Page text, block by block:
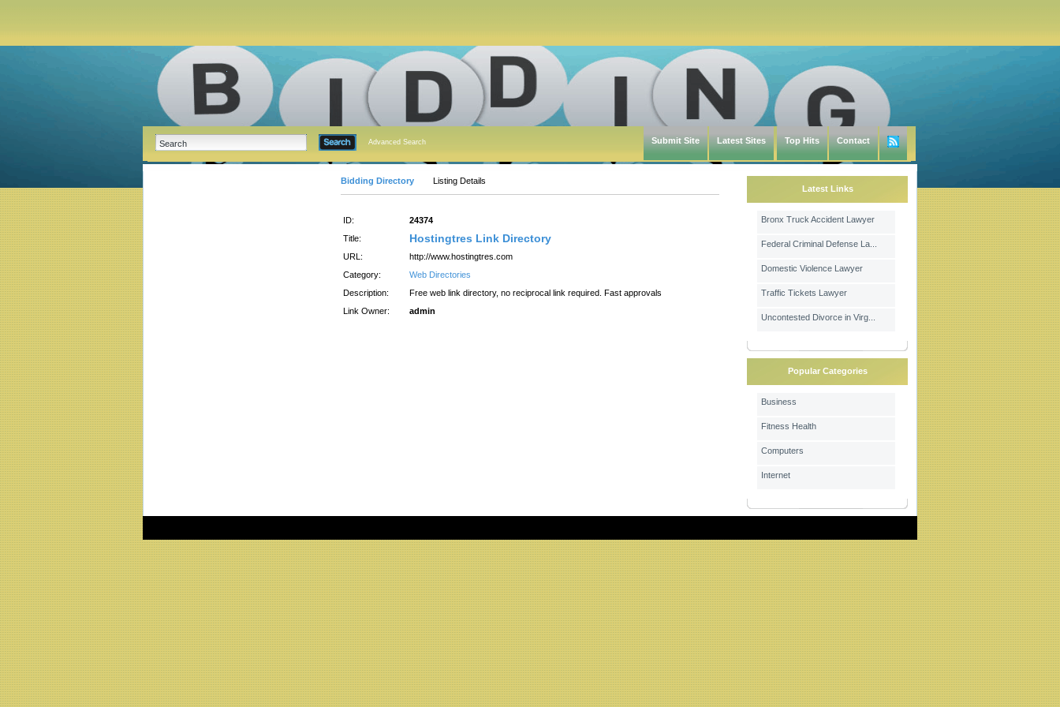
Advanced Search Submit Site Latest Sites Top Hits Contact
Bidding Directory Listing Details
ID:
24374
Title:
Hostingtres Link Directory
URL:
http://www.hostingtres.com
Category:
Web Directories
Description:
Free web link directory, no reciprocal link required. Fast approvals
Link Owner:
admin
Latest Links
Bronx Truck Accident Lawyer
Federal Criminal Defense La...
Domestic Violence Lawyer
Traffic Tickets Lawyer
Uncontested Divorce in Virg...
Popular Categories
Business
Fitness Health
Computers
Internet